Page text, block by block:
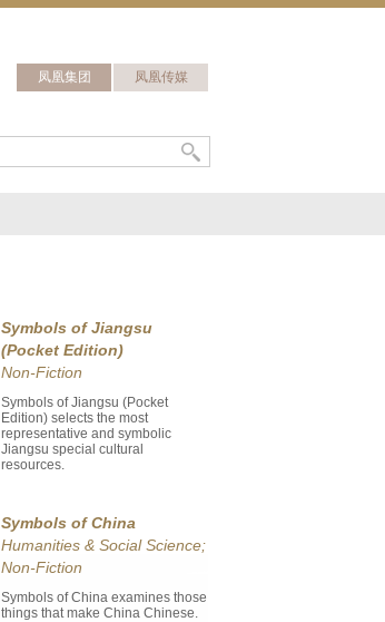
凤凰传媒
凤凰集团
Symbols of Jiangsu
(Pocket Edition)
Non-Fiction
Symbols of Jiangsu (Pocket
Edition) selects the most
representative and symbolic
Jiangsu special cultural
resources.
Symbols of China
Humanities & Social Science;
Non-Fiction
Symbols of China examines those
things that make China Chinese.